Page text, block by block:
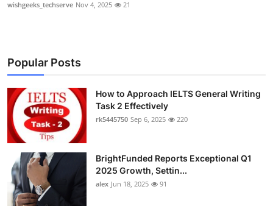
wishgeeks_techserve Nov 4, 2025 21
Popular Posts
How to Approach IELTS General Writing
Task 2 Effectively
rk5445750 Sep 6, 2025 220
BrightFunded Reports Exceptional Q1
2025 Growth, Settin...
alex Jun 18, 2025 91